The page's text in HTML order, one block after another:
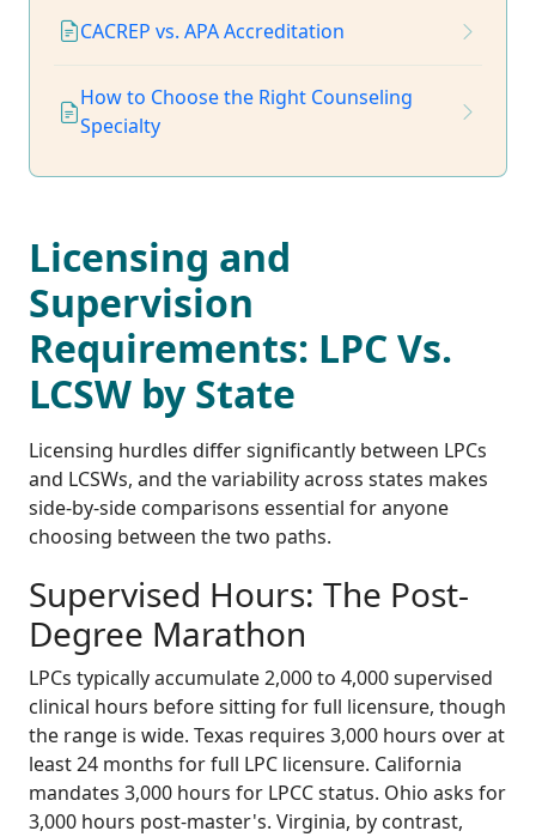
CACREP vs. APA Accreditation
How to Choose the Right Counseling
Specialty
Licensing and
Supervision
Requirements: LPC Vs.
LCSW by State
Licensing hurdles differ significantly between LPCs
and LCSWs, and the variability across states makes
side-by-side comparisons essential for anyone
choosing between the two paths.
Supervised Hours: The Post-
Degree Marathon
LPCs typically accumulate 2,000 to 4,000 supervised
clinical hours before sitting for full licensure, though
the range is wide. Texas requires 3,000 hours over at
least 24 months for full LPC licensure. California
mandates 3,000 hours for LPCC status. Ohio asks for
3,000 hours post-master's. Virginia, by contrast,